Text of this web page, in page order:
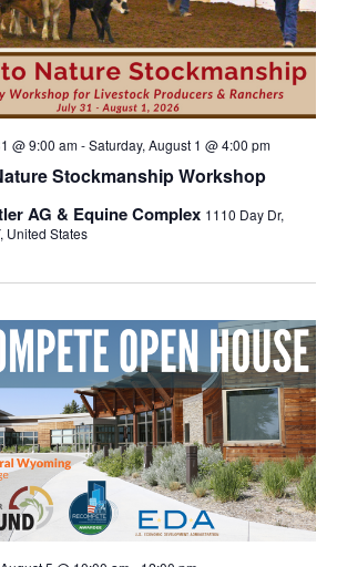
Stockmanship Workshop
@ 9:00 am-Saturday, August 1 @ 4:00 pm
AG & Equine Complex 1110 Day Dr,
United States